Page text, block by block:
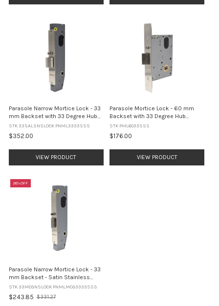
Parasole Narrow Mortice Lock - 33
mm Backset with 33 Degree Hub
Rotation and 8 mm Spindle - Satin
Stainless Steel
STK 33SALSNSLOCK PNML3333SSS
$352.00
VIEW PRODUCT
Parasole Mortice Lock - 60 mm
Backset with 33 Degree Hub
Rotation and 8 mm Spindle - Satin
Stainless Steel
STK PML6033SSS
$176.00
VIEW PRODUCT
26% OFF
Parasole Narrow Mortice Lock - 33
mm Backset - Satin Stainless
Steel
STK 33MCGNSLOCK PNMLMCG3333SSS
$243.85
Old
$331.27